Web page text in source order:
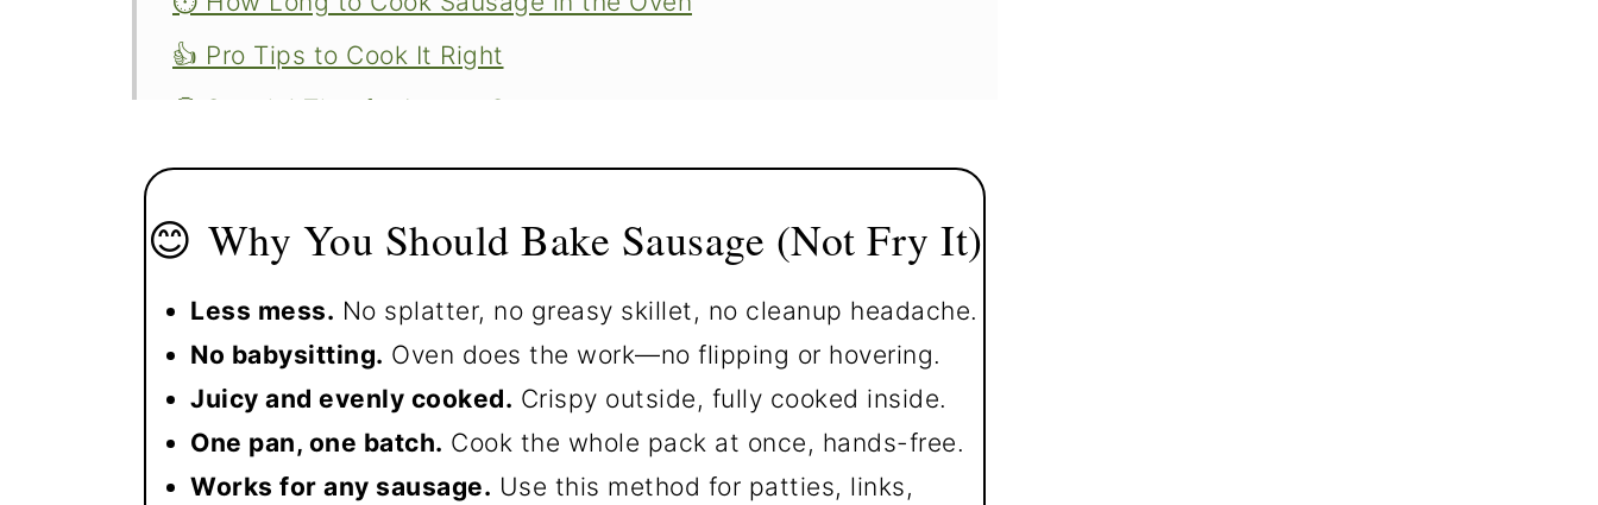
👍 Pro Tips to Cook It Right
🤔 Special Tips for Larger Sausages
🍳 More Easy Breakfast Ideas
❄️ Storage and Reheating Leftovers
❓ FAQs
📖The Recipe Card
😊 Why You Should Bake Sausage (Not Fry It)
Less mess. No splatter, no greasy skillet, no cleanup headache.
No babysitting. Oven does the work—no flipping or hovering.
Juicy and evenly cooked. Crispy outside, fully cooked inside.
One pan, one batch. Cook the whole pack at once, hands-free.
Works for any sausage. Use this method for patties, links,